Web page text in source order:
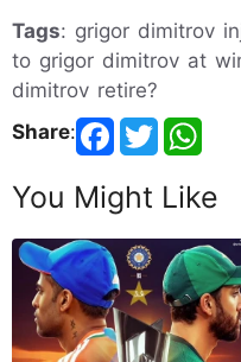
Tags: grigor dimitrov
to grigor dimitrov at
dimitrov retire?
Share:
You Might Like